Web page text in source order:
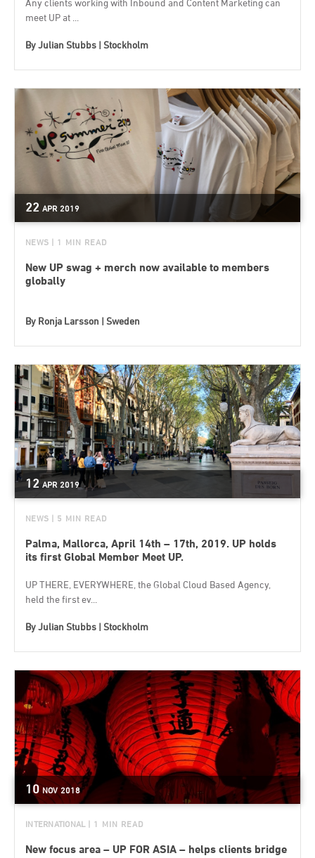
Any clients working with Inbound and Content Marketing can
meet UP at ...
ByJulian Stubbs | Stockholm
22 APR 2019
NEWS | 1 MIN READ
New UP swag + merch now available to members
globally
By Ronja Larsson | Sweden
12 APR 2019
NEWS | 5 MIN READ
Palma, Mallorca, April 14th – 17th, 2019. UP holds
its first Global Member Meet UP.
UP THERE, EVERYWHERE, the Global Cloud Based Agency,
held the first ev...
ByJulian Stubbs | Stockholm
10 NOV 2018
INTERNATIONAL | 1 MIN READ
New focus area – UP FOR ASIA – helps clients bridge